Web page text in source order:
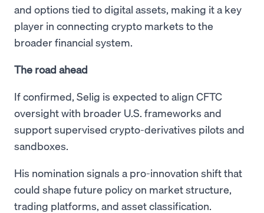
and options tied to digital assets, making it a key
player in connecting crypto markets to the
broader financial system.
The road ahead
If confirmed, Selig is expected to align CFTC
oversight with broader U.S. frameworks and
support supervised crypto-derivatives pilots and
sandboxes.
His nomination signals a pro-innovation shift that
could shape future policy on market structure,
trading platforms, and asset classification.